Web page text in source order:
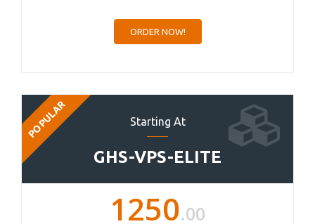
ORDER NOW!
Starting At
GHS-VPS-ELITE
POPULAR
1250.00